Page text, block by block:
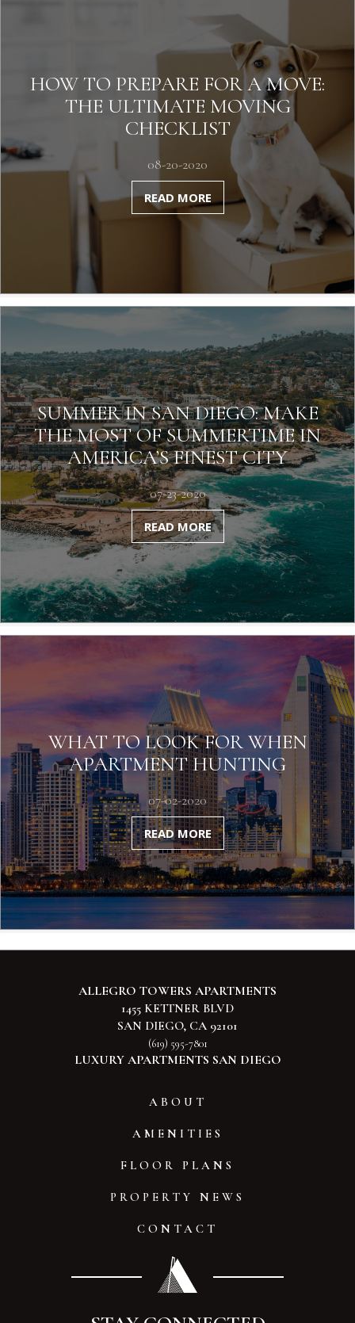
HOW TO PREPARE FOR A MOVE:
THE ULTIMATE MOVING
CHECKLIST
08-20-2020
READ MORE
SUMMER IN SAN DIEGO: MAKE
THE MOST OF SUMMERTIME IN
AMERICA’S FINEST CITY
07-23-2020
READ MORE
WHAT TO LOOK FOR WHEN
APARTMENT HUNTING
07-02-2020
READ MORE
ALLEGRO TOWERS APARTMENTS
1455 KETTNER BLVD
SAN DIEGO, CA 92101
(619) 595-7801
LUXURY APARTMENTS SAN DIEGO
ABOUT
AMENITIES
FLOOR PLANS
PROPERTY NEWS
CONTACT